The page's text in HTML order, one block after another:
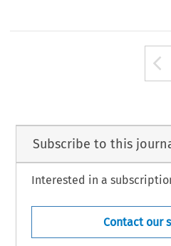
Subscribe to this
Interested in a
Contact our